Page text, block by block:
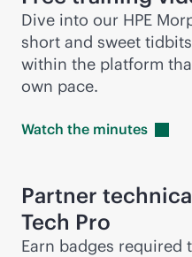
Dive into our HPE
short and sweet
within the platform
own pace.
Watch the minutes
Partner
Tech Pro
Earn badges